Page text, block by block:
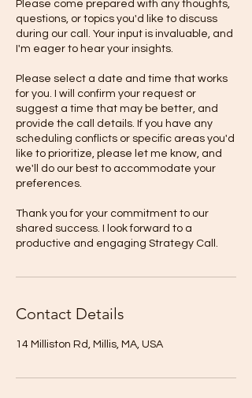
Please come prepared with any thoughts,
questions, or topics you'd like to discuss
during our call. Your input is invaluable, and
I'm eager to hear your insights.
Please select a date and time that works
for you. I will confirm your request or
suggest a time that may be better, and
provide the call details. If you have any
scheduling conflicts or specific areas you'd
like to prioritize, please let me know, and
we'll do our best to accommodate your
preferences.
Thank you for your commitment to our
shared success. I look forward to a
productive and engaging Strategy Call.
Contact Details
14 Milliston Rd, Millis, MA, USA